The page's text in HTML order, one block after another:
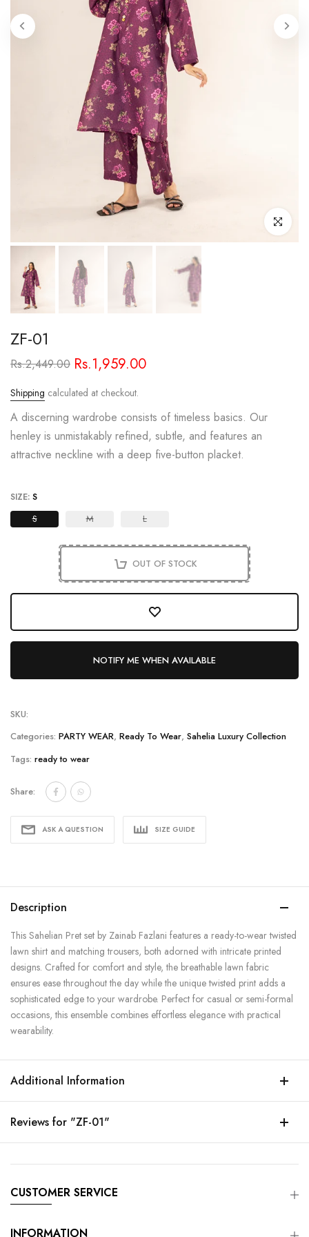
Click to
ZF-01
Rs.2,449.00 Rs.1,959.00
Shipping calculated at checkout.
A discerning wardrobe consists of timeless basics. Our
henley is unmistakably refined, subtle, and features an
attractive neckline with a deep five-button placket.
SIZE: S
S M L
OUT OF STOCK
NOTIFY ME WHEN AVAILABLE
SKU:
Categories: PARTY WEAR, Ready To Wear, Sahelia Luxury Collection
Tags: ready to wear
Share:
ASK A QUESTION SIZE GUIDE
Description
This Sahelian Pret set by Zainab Fazlani features a ready-to-wear twisted
lawn shirt and matching trousers, both adorned with intricate printed
designs. Crafted for comfort and style, the breathable lawn fabric
ensures ease throughout the day while the unique twisted print adds a
sophisticated edge to your wardrobe. Perfect for casual or semi-formal
occasions, this ensemble combines effortless elegance with practical
wearability.
Additional Information
Reviews for "ZF-01"
CUSTOMER SERVICE
INFORMATION